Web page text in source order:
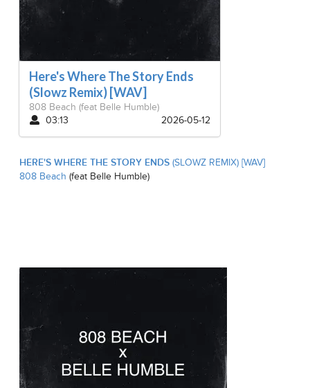
Here's Where The Story Ends
(Slowz Remix) [WAV]
808 Beach (feat Belle Humble)
2026-05-12
03:13
HERE'S WHERE THE STORY ENDS (SLOWZ REMIX) [WAV]
808 Beach (feat Belle Humble)